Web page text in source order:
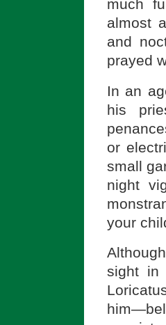
much
almost
and
prayed
In an
his
or
small
night
your
sight in